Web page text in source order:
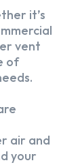
it’s
vent
of
air and
your